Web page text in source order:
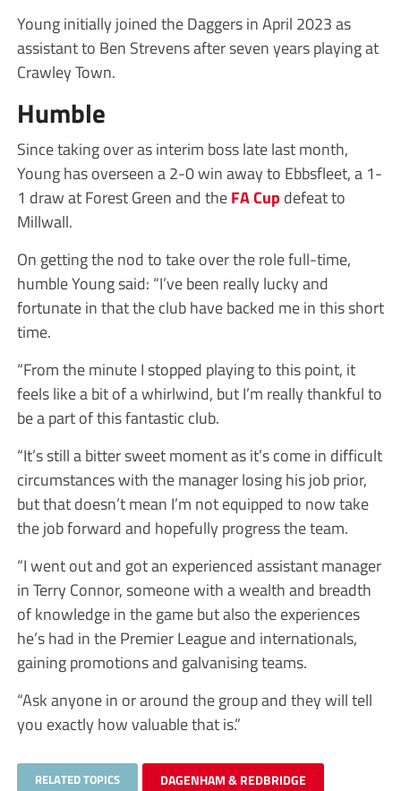
Young initially joined the Daggers in April 2023 as
assistant to Ben Strevens after seven years playing at
Crawley Town.
Humble
Since taking over as interim boss late last month,
Young has overseen a 2-0 win away to Ebbsfleet, a 1-
1 draw at Forest Green and theFA Cupdefeat to
Millwall.
On getting the nod to take over the role full-time,
humble Young said: “I’ve been really lucky and
fortunate in that the club have backed me in this short
time.
“From the minute I stopped playing to this point, it
feels like a bit of a whirlwind, but I’m really thankful to
be a part of this fantastic club.
“It’s still a bitter sweet moment as it’s come in difficult
circumstances with the manager losing his job prior,
but that doesn’t mean I’m not equipped to now take
the job forward and hopefully progress the team.
“I went out and got an experienced assistant manager
in Terry Connor, someone with a wealth and breadth
of knowledge in the game but also the experiences
he’s had in the Premier League and internationals,
gaining promotions and galvanising teams.
“Ask anyone in or around the group and they will tell
you exactly how valuable that is.”
RELATED TOPICS DAGENHAM & REDBRIDGE